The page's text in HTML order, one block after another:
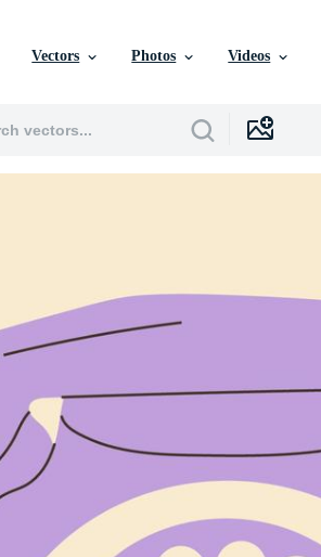
Vectors Photos Videos